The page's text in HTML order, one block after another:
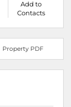
Add to
Contacts
Property PDF